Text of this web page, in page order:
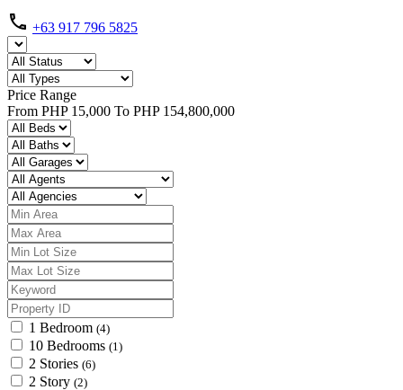
+63 917 796 5825
Price Range
From PHP 15,000 To PHP 154,800,000
1 Bedroom (4)
10 Bedrooms (1)
2 Stories (6)
2 Story (2)